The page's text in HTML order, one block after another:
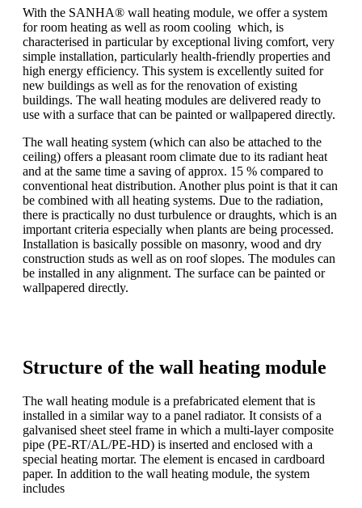
With the SANHA® wall heating module, we offer a system
for room heating as well as room cooling which, is
characterised in particular by exceptional living comfort, very
simple installation, particularly health-friendly properties and
high energy efficiency. This system is excellently suited for
new buildings as well as for the renovation of existing
buildings. The wall heating modules are delivered ready to
use with a surface that can be painted or wallpapered directly.
The wall heating system (which can also be attached to the
ceiling) offers a pleasant room climate due to its radiant heat
and at the same time a saving of approx. 15 % compared to
conventional heat distribution. Another plus point is that it can
be combined with all heating systems. Due to the radiation,
there is practically no dust turbulence or draughts, which is an
important criteria especially when plants are being processed.
Installation is basically possible on masonry, wood and dry
construction studs as well as on roof slopes. The modules can
be installed in any alignment. The surface can be painted or
wallpapered directly.
Structure of the wall heating module
The wall heating module is a prefabricated element that is
installed in a similar way to a panel radiator. It consists of a
galvanised sheet steel frame in which a multi-layer composite
pipe (PE-RT/AL/PE-HD) is inserted and enclosed with a
special heating mortar. The element is encased in cardboard
paper. In addition to the wall heating module, the system
includes